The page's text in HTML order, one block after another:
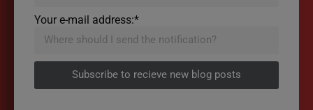
Your e-mail address:*
Subscribe to recieve new blog posts